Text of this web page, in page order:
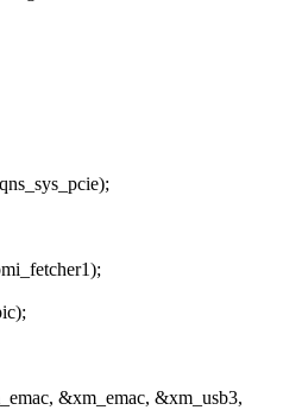
&xm_emac, &xm_usb3,